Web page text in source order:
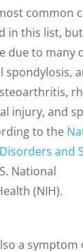
common
in this list,
due to many
spondylosis,
injury, and
to the
and
National
(NIH).
a symptom